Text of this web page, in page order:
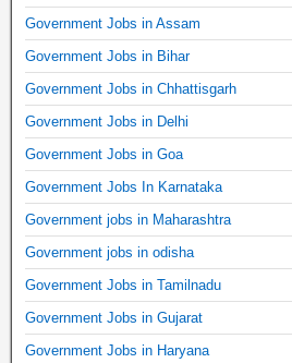
Government Jobs in Assam
Government Jobs in Bihar
Government Jobs in Chhattisgarh
Government Jobs in Delhi
Government Jobs in Goa
Government Jobs In Karnataka
Government jobs in Maharashtra
Government jobs in odisha
Government Jobs in Tamilnadu
Government Jobs in Gujarat
Government Jobs in Haryana